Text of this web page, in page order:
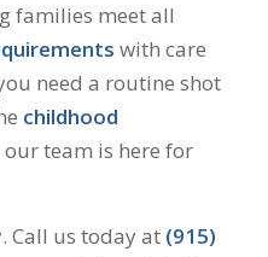
families meet all
with care
need a routine shot
childhood
our team is here for
Call us today at (915)